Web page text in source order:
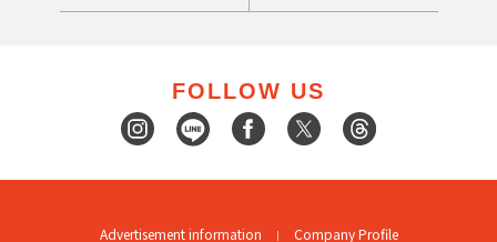
FOLLOW US
Advertisement information Company Profile